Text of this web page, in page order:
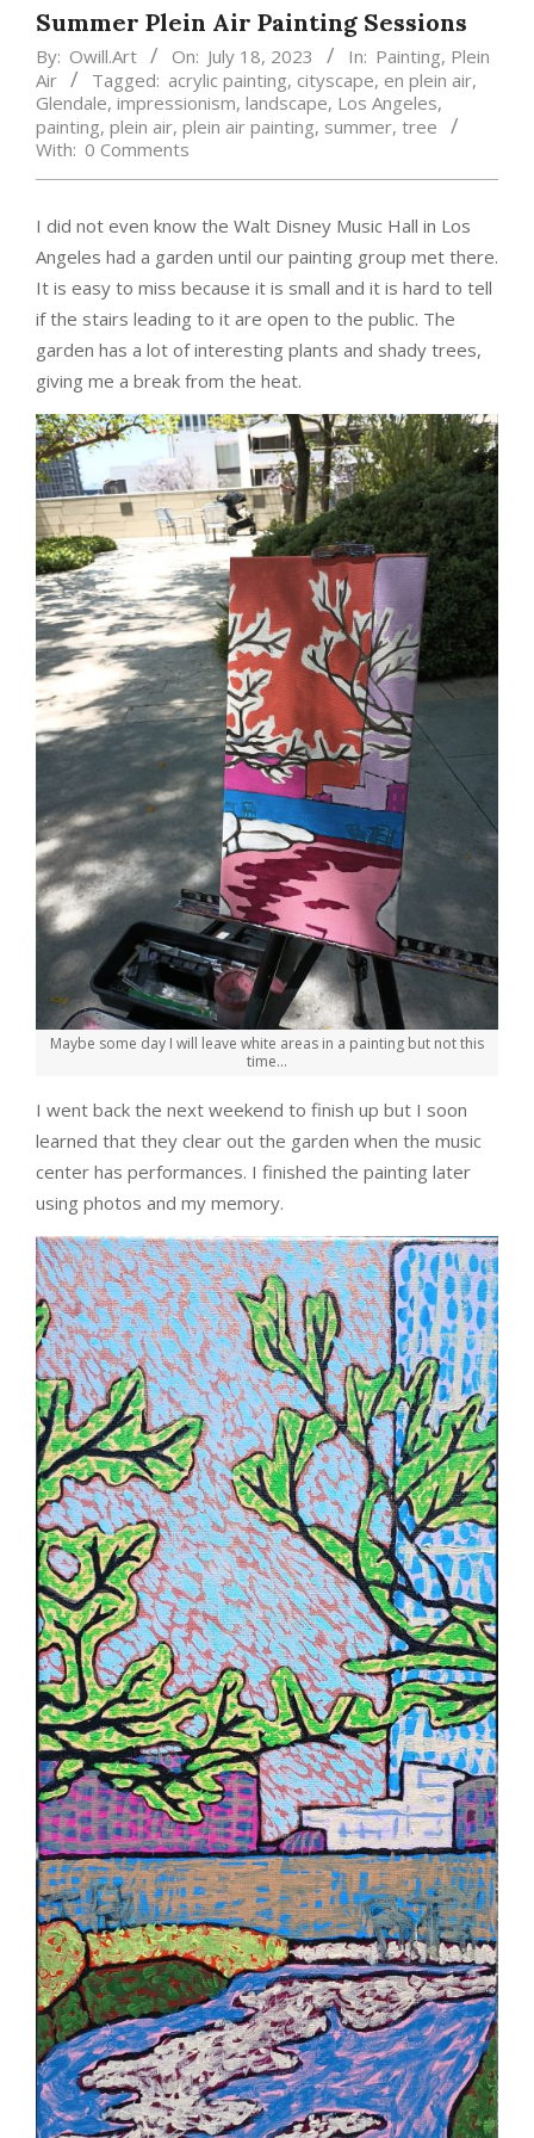
Summer Plein Air Painting Sessions
By: Owill.Art On: July 18, 2023 In: Painting, Plein
Air
Tagged: acrylic painting, cityscape, en plein air,
Glendale, impressionism, landscape, Los Angeles,
painting, plein air, plein air painting, summer, tree
With: 0 Comments
I did not even know the Walt Disney Music Hall in Los
Angeles had a garden until our painting group met there.
It is easy to miss because it is small and it is hard to tell
if the stairs leading to it are open to the public. The
garden has a lot of interesting plants and shady trees,
giving me a break from the heat.
Maybe some day I will leave white areas in a painting but not this
time…
I went back the next weekend to finish up but I soon
learned that they clear out the garden when the music
center has performances. I finished the painting later
using photos and my memory.